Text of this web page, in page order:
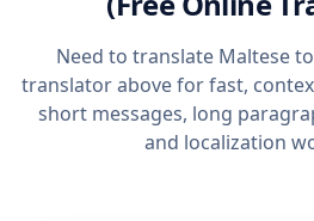
Need to translate Maltese
translator above for fast,
short messages, long
and localization